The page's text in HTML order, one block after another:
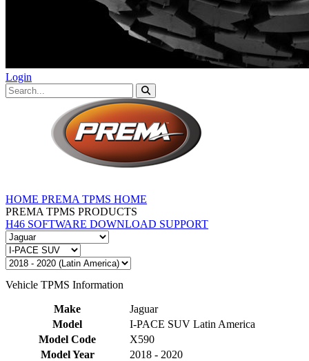
Login
HOME PREMA TPMS HOME
PREMA TPMS PRODUCTS
H46 SOFTWARE DOWNLOAD SUPPORT
Vehicle TPMS Information
Make
Jaguar
Model
I-PACE SUV Latin America
Model Code
X590
Model Year
2018 - 2020